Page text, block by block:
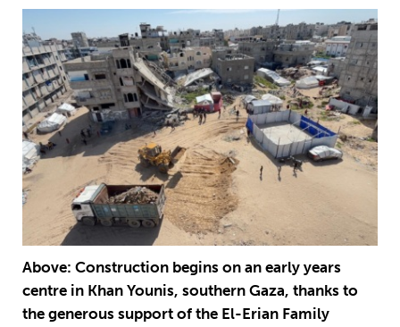
Above: Construction begins on an early years
centre in Khan Younis, southern Gaza, thanks to
the generous support of the El-Erian Family